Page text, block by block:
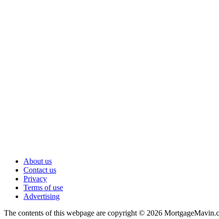
About us
Contact us
Privacy
Terms of use
Advertising
The contents of this webpage are copyright © 2026